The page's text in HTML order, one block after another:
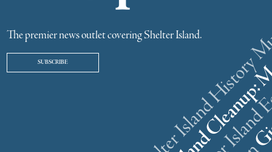
The premier news outlet covering Shelter Island.
SUBSCRIBE